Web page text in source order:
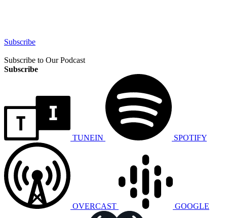
Subscribe
Subscribe to Our Podcast
Subscribe
TUNEIN SPOTIFY
OVERCAST GOOGLE